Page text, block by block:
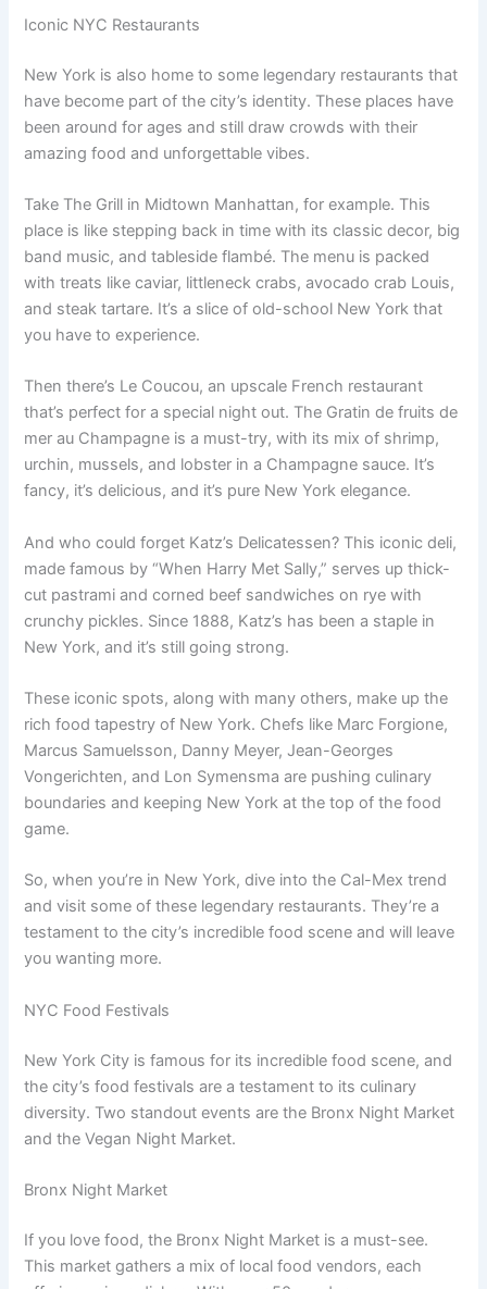
Iconic NYC Restaurants
New York is also home to some legendary restaurants that
have become part of the city’s identity. These places have
been around for ages and still draw crowds with their
amazing food and unforgettable vibes.
Take The Grill in Midtown Manhattan, for example. This
place is like stepping back in time with its classic decor, big
band music, and tableside flambé. The menu is packed
with treats like caviar, littleneck crabs, avocado crab Louis,
and steak tartare. It’s a slice of old-school New York that
you have to experience.
Then there’s Le Coucou, an upscale French restaurant
that’s perfect for a special night out. The Gratin de fruits de
mer au Champagne is a must-try, with its mix of shrimp,
urchin, mussels, and lobster in a Champagne sauce. It’s
fancy, it’s delicious, and it’s pure New York elegance.
And who could forget Katz’s Delicatessen? This iconic deli,
made famous by “When Harry Met Sally,” serves up thick-
cut pastrami and corned beef sandwiches on rye with
crunchy pickles. Since 1888, Katz’s has been a staple in
New York, and it’s still going strong.
These iconic spots, along with many others, make up the
rich food tapestry of New York. Chefs like Marc Forgione,
Marcus Samuelsson, Danny Meyer, Jean-Georges
Vongerichten, and Lon Symensma are pushing culinary
boundaries and keeping New York at the top of the food
game.
So, when you’re in New York, dive into the Cal-Mex trend
and visit some of these legendary restaurants. They’re a
testament to the city’s incredible food scene and will leave
you wanting more.
NYC Food Festivals
New York City is famous for its incredible food scene, and
the city’s food festivals are a testament to its culinary
diversity. Two standout events are the Bronx Night Market
and the Vegan Night Market.
Bronx Night Market
If you love food, the Bronx Night Market is a must-see.
This market gathers a mix of local food vendors, each